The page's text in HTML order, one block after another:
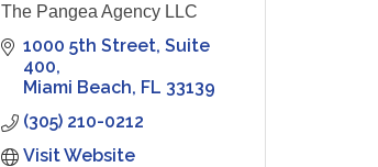
The Pangea Agency LLC
1000 5th Street Suite
400
Miami Beach FL 33139
(305) 210-0212
Visit Website